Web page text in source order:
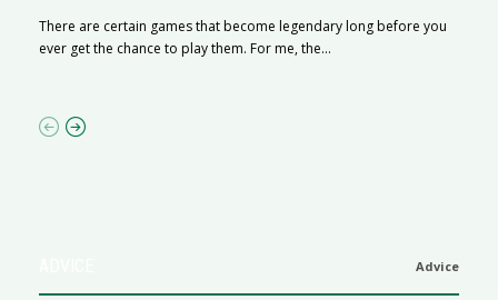
There are certain games that become legendary long before you
ever get the chance to play them. For me, the...
Advice